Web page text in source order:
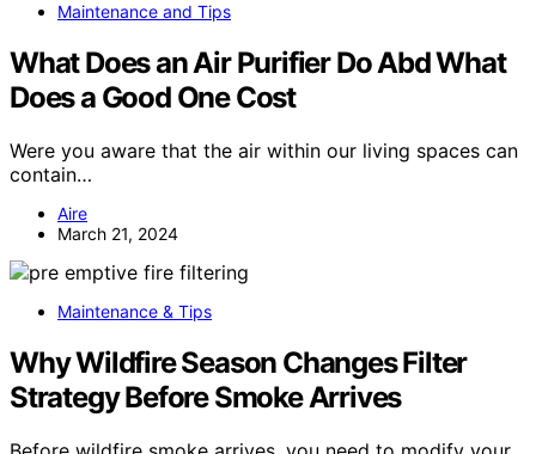
Maintenance and Tips
What Does an Air Purifier Do Abd What
Does a Good One Cost
Were you aware that the air within our living spaces can
contain…
Aire
March 21, 2024
Maintenance & Tips
Why Wildfire Season Changes Filter
Strategy Before Smoke Arrives